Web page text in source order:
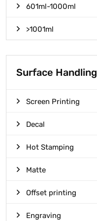
601ml-1000ml
>1001ml
Surface Handling
Screen Printing
Decal
Hot Stamping
Matte
Offset printing
Engraving